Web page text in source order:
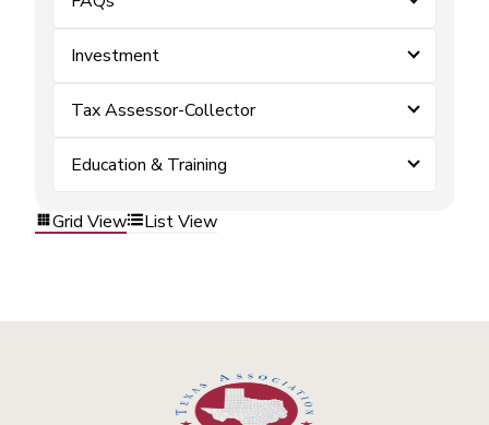
Investment
Tax Assessor-Collector
Education & Training
Grid View List View